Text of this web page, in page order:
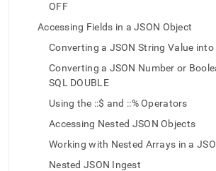
OFF
Accessing Fields in a JSON Object
Converting a JSON String Value into
Converting a JSON Number or
SQL DOUBLE
Using the ::$ and ::% Operators
Accessing Nested JSON Objects
Working with Nested Arrays in a
Nested JSON Ingest